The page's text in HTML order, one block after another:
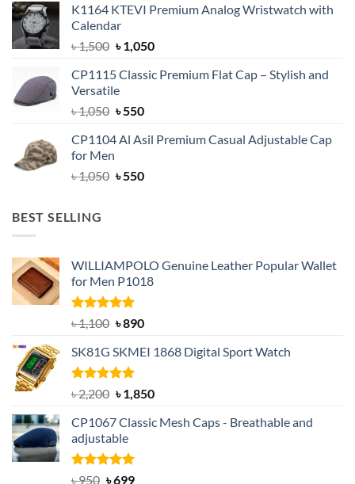
was:
৳ 1,500.
is:
K1164 KTEVI Premium Analog Wristwatch with
Calendar
৳1,500 Original
was:
৳ 1,500.
৳1,050Current
is:
CP1115 Classic Premium Flat Cap – Stylish and
Versatile
৳1,050 Original
was:
৳550Current
is:
CP1104 Al Asil Premium Casual Adjustable Cap
for Men
৳1,050 Original
৳550Current
BEST SELLING
WILLIAMPOLO Genuine Leather Popular Wallet
for Men P1018
Rated5.00
out of 5
৳1,100 Original
was:
৳ 1,100.
৳890Current
is:
SK81G SKMEI 1868 Digital Sport Watch
Rated5.00
out of 5
৳2,200 Original
was:
৳ 2,200.
৳1,850Current
is:
CP1067 Classic Mesh Caps - Breathable and
adjustable
Rated5.00
৳950 Original
৳699Current